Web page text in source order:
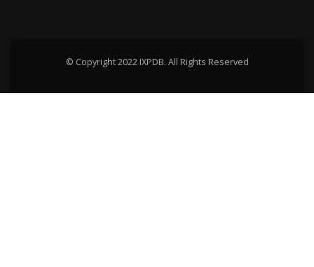
© Copyright 2022 IXPDB. All Rights Reserved